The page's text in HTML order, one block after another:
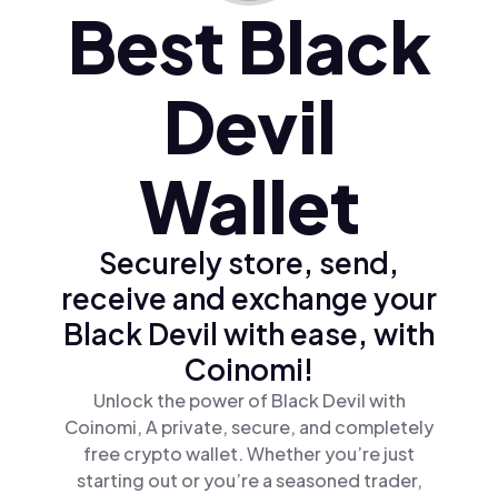
Türkçe (tr)
Best Black
Devil
Wallet
Securely store, send,
receive and exchange your
Black Devil with ease, with
Coinomi!
Unlock the power of Black Devil with
Coinomi, A private, secure, and completely
free crypto wallet. Whether you’re just
starting out or you’re a seasoned trader,